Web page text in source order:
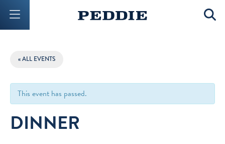
« ALL EVENTS
This event has passed.
DINNER